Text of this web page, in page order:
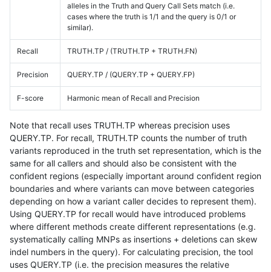
alleles in the Truth and Query Call Sets match (i.e.
cases where the truth is 1/1 and the query is 0/1 or
similar).
Recall TRUTH.TP / (TRUTH.TP + TRUTH.FN)
Precision QUERY.TP / (QUERY.TP + QUERY.FP)
F-score Harmonic mean of Recall and Precision
Note that recall uses TRUTH.TP whereas precision uses
QUERY.TP. For recall, TRUTH.TP counts the number of truth
variants reproduced in the truth set representation, which is the
same for all callers and should also be consistent with the
confident regions (especially important around confident region
boundaries and where variants can move between categories
depending on how a variant caller decides to represent them).
Using QUERY.TP for recall would have introduced problems
where different methods create different representations (e.g.
systematically calling MNPs as insertions + deletions can skew
indel numbers in the query). For calculating precision, the tool
uses QUERY.TP (i.e. the precision measures the relative